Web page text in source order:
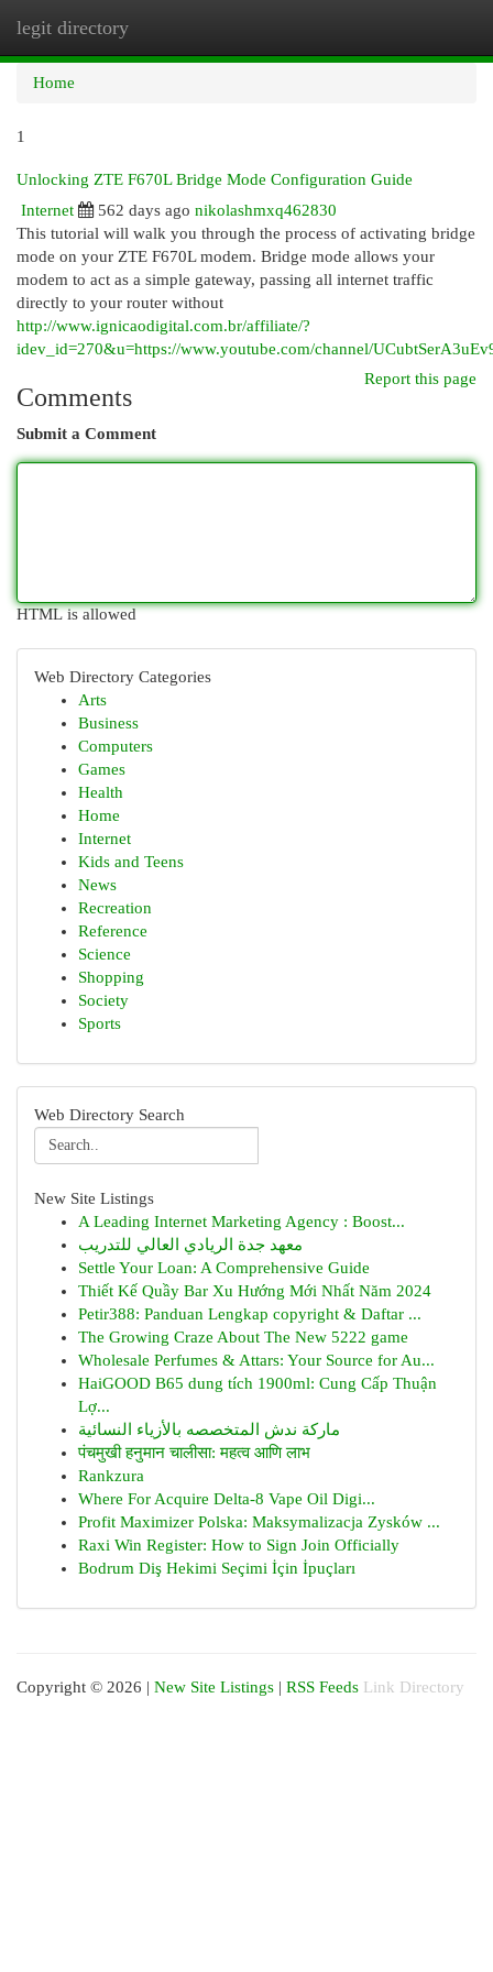
legit directory
Home
1
Unlocking ZTE F670L Bridge Mode Configuration Guide
Internet
562 days ago nikolashmxq462830
This tutorial will walk you through the process of activating bridge
mode on your ZTE F670L modem. Bridge mode allows your
modem to act as a simple gateway, passing all internet traffic
directly to your router without
http://www.ignicaodigital.com.br/affiliate/?
idev_id=270&u=https://www.youtube.com/channel/
Report this page
Comments
Submit a Comment
HTML is allowed
Web Directory Categories
Arts
Business
Computers
Games
Health
Home
Internet
Kids and Teens
News
Recreation
Reference
Science
Shopping
Society
Sports
Web Directory Search
New Site Listings
A Leading Internet Marketing Agency : Boost...
معهد جدة الريادي العالي للتدريب
Settle Your Loan: A Comprehensive Guide
Thiết Kế Quầy Bar Xu Hướng Mới Nhất Năm 2024
Petir388: Panduan Lengkap copyright & Daftar ...
The Growing Craze About The New 5222 game
Wholesale Perfumes & Attars: Your Source for Au...
HaiGOOD B65 dung tích 1900ml: Cung Cấp Thuận
Lợ...
ماركة ندش المتخصصه بالأزياء النسائية
पंचमुखी हनुमान चालीसा: महत्व आणि लाभ
Rankzura
Where For Acquire Delta-8 Vape Oil Digi...
Profit Maximizer Polska: Maksymalizacja Zysków ...
Raxi Win Register: How to Sign Join Officially
Bodrum Diş Hekimi Seçimi İçin İpuçları
Copyright © 2026 | New Site Listings | RSS Feeds Link Directory